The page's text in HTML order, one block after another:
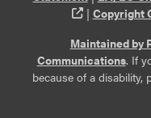
(opens in a
| Copyright
Maintained by
Communications. If
because of a disability,